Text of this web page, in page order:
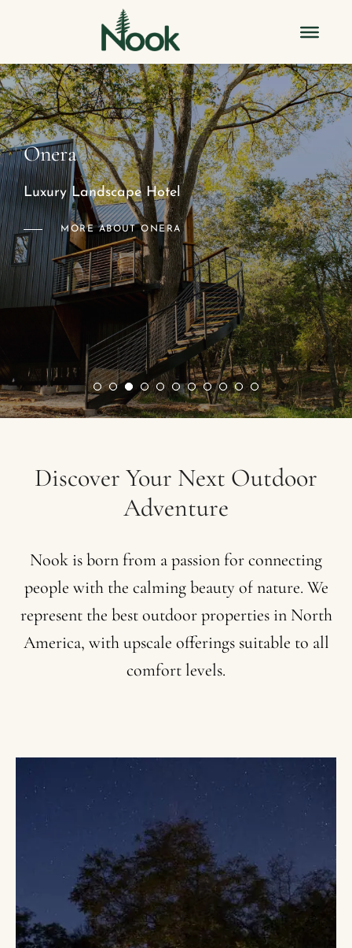
Onera
Luxury Landscape Hotel
MORE ABOUT ONERA
Discover Your Next Outdoor
Adventure
Nook isborn from apassion forconnecting
people with the calming beauty of nature. We
represent the best outdoor properties in North
America, with upscale offerings suitable to all
comfortlevels.